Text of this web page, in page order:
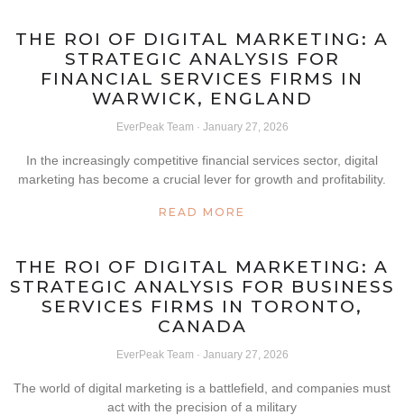
THE ROI OF DIGITAL MARKETING: A
STRATEGIC ANALYSIS FOR
FINANCIAL SERVICES FIRMS IN
WARWICK, ENGLAND
EverPeak Team January 27, 2026
In the increasingly competitive financial services sector, digital
marketing has become a crucial lever for growth and profitability.
READ MORE
THE ROI OF DIGITAL MARKETING: A
STRATEGIC ANALYSIS FOR BUSINESS
SERVICES FIRMS IN TORONTO,
CANADA
EverPeak Team January 27, 2026
The world of digital marketing is a battlefield, and companies must
act with the precision of a military